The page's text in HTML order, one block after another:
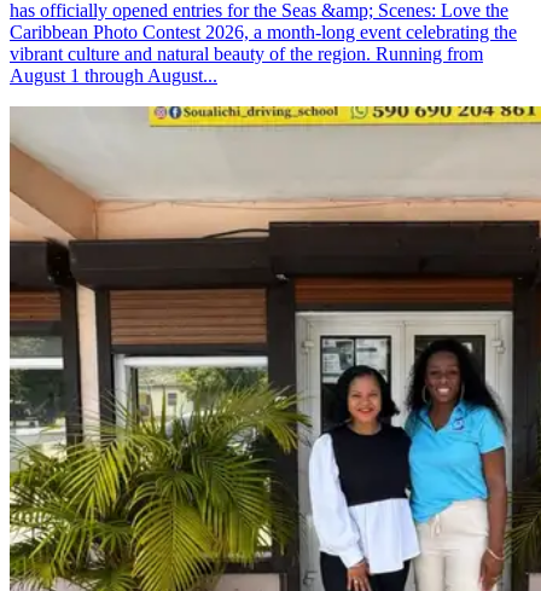
has officially opened entries for the Seas &amp; Scenes: Love the
Caribbean Photo Contest 2026, a month-long event celebrating the
vibrant culture and natural beauty of the region. Running from
August 1 through August...